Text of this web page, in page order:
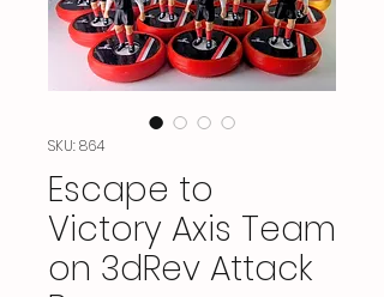
SKU: 864
Escape to
Victory Axis Team
on 3dRev Attack